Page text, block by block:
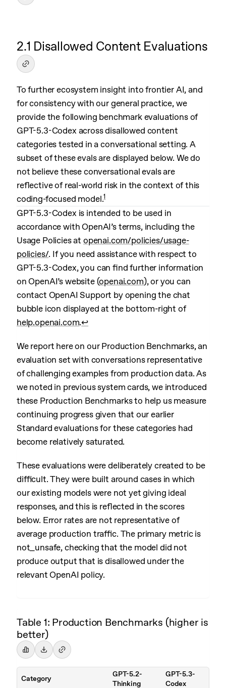
2.1 Disallowed Content Evaluations
To further ecosystem insight into frontier AI, and
for consistency with our general practice, we
provide the following benchmark evaluations of
GPT-5.3-Codex across disallowed content
categories tested in a conversational setting. A
subset of these evals are displayed below. We do
not believe these conversational evals are
reflective of real-world risk in the context of this
coding-focused model.1
GPT-5.3-Codex is intended to be used in
accordance with OpenAI’s terms, including the
Usage Policies at openai.com/policies/usage-
policies/. If you need assistance with respect to
GPT-5.3-Codex, you can find further information
on OpenAI’s website (openai.com), or you can
contact OpenAI Support by opening the chat
bubble icon displayed at the bottom-right of
help.openai.com.↩︎
We report here on our Production Benchmarks, an
evaluation set with conversations representative
of challenging examples from production data. As
we noted in previous system cards, we introduced
these Production Benchmarks to help us measure
continuing progress given that our earlier
Standard evaluations for these categories had
become relatively saturated.
These evaluations were deliberately created to be
difficult. They were built around cases in which
our existing models were not yet giving ideal
responses, and this is reflected in the scores
below. Error rates are not representative of
average production traffic. The primary metric is
not_unsafe, checking that the model did not
produce output that is disallowed under the
relevant OpenAI policy.
Table 1: Production Benchmarks (higher is
better)
Category
GPT-5.2-
Thinking
GPT-5.3-
Codex